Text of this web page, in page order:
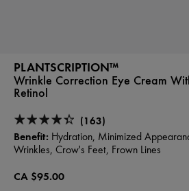
PLANTSCRIPTION™
Wrinkle Correction Eye Cream
Retinol
(163)
Benefit: Hydration, Minimized
Wrinkles, Crow's Feet, Frown Lines
CA $95.00